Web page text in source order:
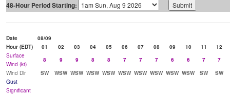
48-Hour Period Starting:
Date
08/09
Hour (EDT)
01 02 03 04 05 06 07 08 09 10 11
12
Surface
Wind (kt)
8 9 9 8 8 7 7 7 6 6 7
7
Wind Dir
SW WSW WSW WSW WSW WSW WSW WSW WSW WSW SW
SW
Gust
Significant